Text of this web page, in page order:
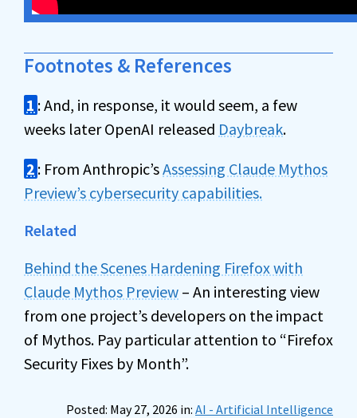
Footnotes & References
1 : And, in response, it would seem, a few
weeks later OpenAI released Daybreak.
2 : From Anthropic’sAssessing Claude Mythos
Preview’s cybersecurity capabilities.
Related
Behind the Scenes Hardening Firefox with
Claude Mythos Preview – An interesting view
from one project’s developers on the impact
of Mythos. Pay particular attention to “Firefox
Security Fixes by Month”.
Posted: May 27, 2026 in: AI - Artificial Intelligence